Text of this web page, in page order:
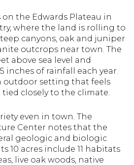
the Edwards Plateau in
where the land is rolling to
canyons, oak and juniper
outcrops near town. The
above sea level and
inches of rainfall each year.
outdoor setting that feels
tied closely to the climate.
even in town. The
Center notes that the
geologic and biologic
10 acres include 11 habitats
live oak woods, native